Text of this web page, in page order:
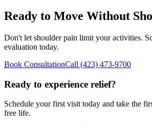
Ready to Move Without
Don't let shoulder pain limit your activities.
evaluation today.
Book ConsultationCall (423) 473-9700
Ready to experience relief?
Schedule your first visit today and take the
free life.